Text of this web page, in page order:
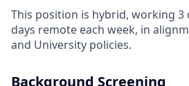
This position is hybrid, working 3
days remote each week, in
and University policies.
Background Screening